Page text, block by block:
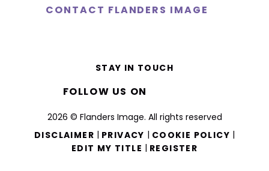
CONTACT FLANDERS IMAGE
2026 © Flanders Image. All rights reserved
DISCLAIMER | PRIVACY | COOKIE POLICY |
EDIT MY TITLE | REGISTER
STAY IN TOUCH
FOLLOW US ON